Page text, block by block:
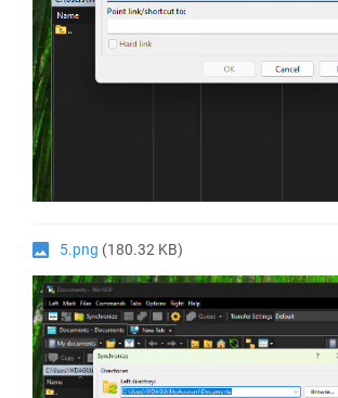
5.png (180.32 KB)